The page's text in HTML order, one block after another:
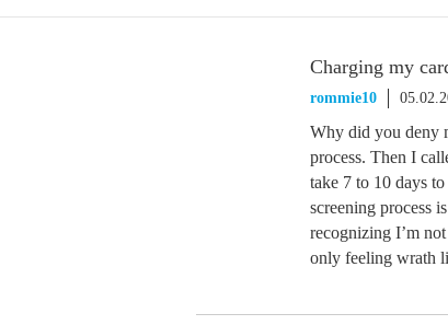
Charging my
rommie10
Why did you deny
process. Then I
take 7 to 10 days
screening process
recognizing I’m
only feeling wrath